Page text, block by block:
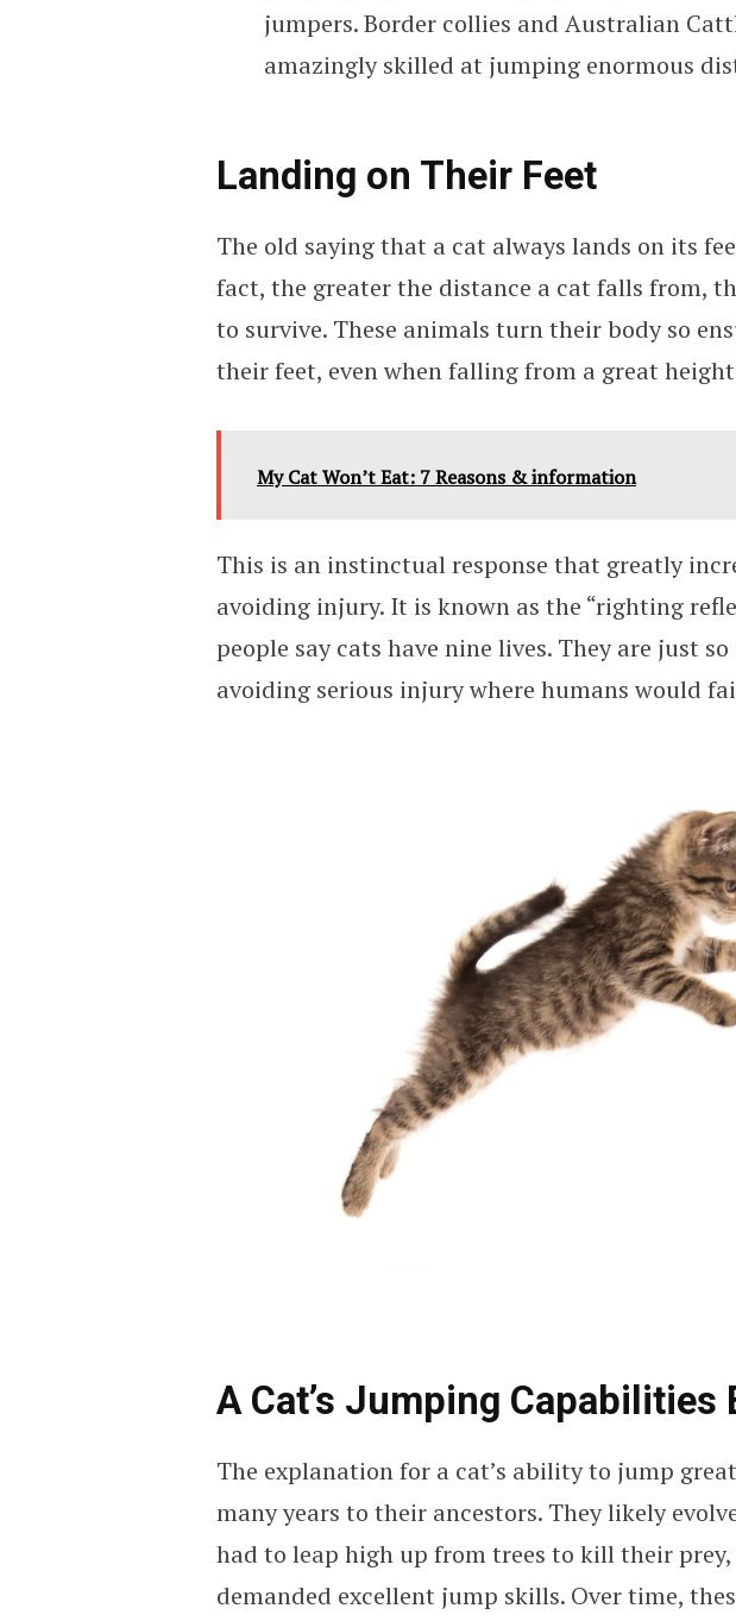
jumpers. Border collies and Australian
amazingly skilled at jumping enormous
Landing on Their Feet
The old saying that a cat always lands on its
fact, the greater the distance a cat falls from,
to survive. These animals turn their body so
their feet, even when falling from a great
My Cat Won’t Eat: 7 Reasons & information
This is an instinctual response that greatly
avoiding injury. It is known as the “righting
people say cats have nine lives. They are just
avoiding serious injury where humans would
A Cat’s Jumping Capabilities
The explanation for a cat’s ability to jump
many years to their ancestors. They likely
had to leap high up from trees to kill their
demanded excellent jump skills. Over time,